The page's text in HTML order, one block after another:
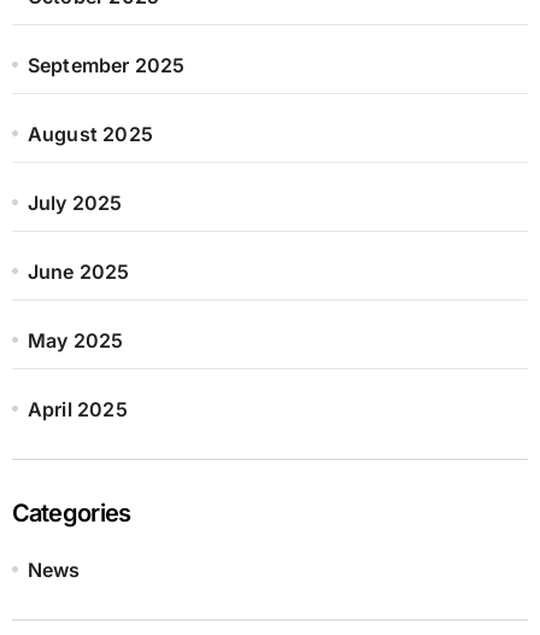
September 2025
August 2025
July 2025
June 2025
May 2025
April 2025
Categories
News